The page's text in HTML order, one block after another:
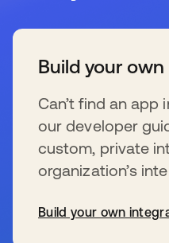
Build your own
Can’t find an app
our developer
custom, private
organization’s
Build your own